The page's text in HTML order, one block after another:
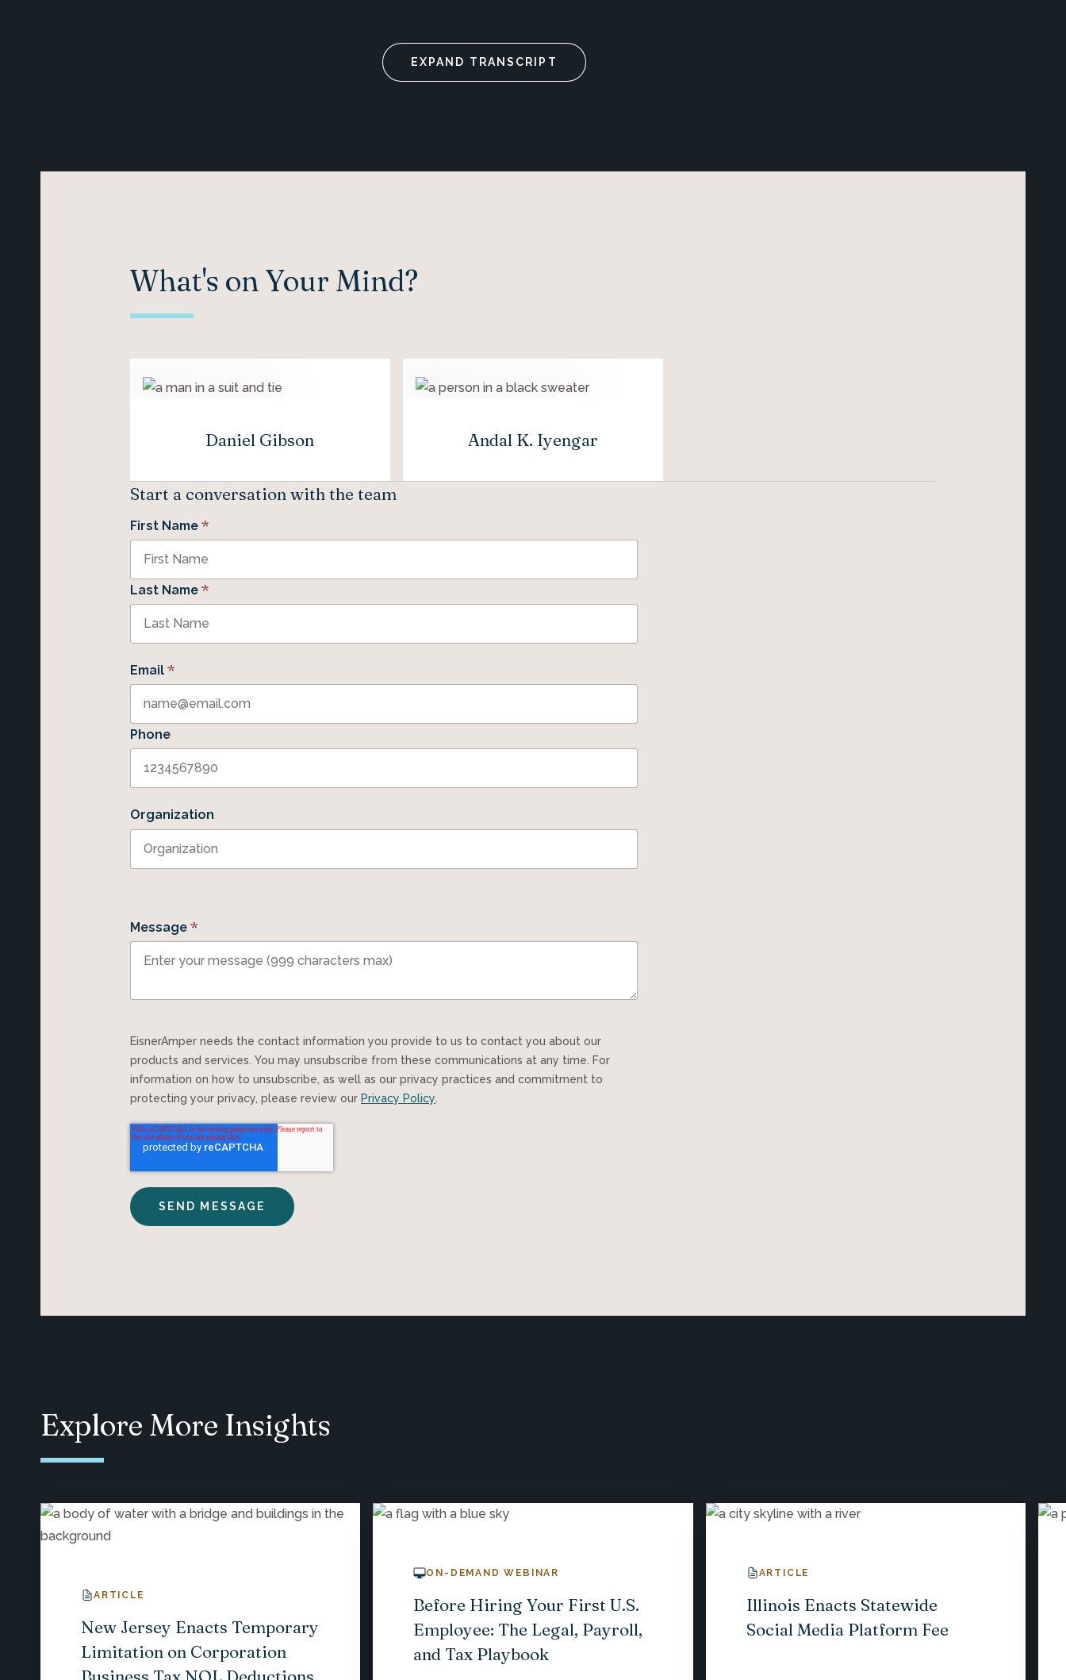
EXPAND TRANSCRIPT
What's on Your Mind?
Daniel Gibson Andal K. Iyengar
Start a conversation with the team
First Name *
Last Name *
Email *
Phone
Organization
Message *
EisnerAmper needs the contact information you provide to us to contact you about our
products and services. You may unsubscribe from these communications at any time. For
information on how to unsubscribe, as well as our privacy practices and commitment to
protecting your privacy, please review our Privacy Policy
Explore More Insights
ARTICLE
New Jersey Enacts Temporary
Limitation on Corporation
Business Tax NOL Deductions
ON-DEMAND WEBINAR
Before Hiring Your First U.S.
Employee: The Legal, Payroll,
and Tax Playbook
ARTICLE
Illinois Enacts Statewide
Social Media Platform Fee